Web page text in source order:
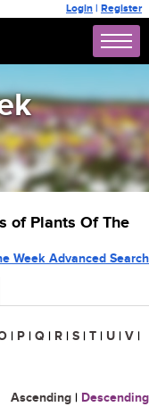
Login | Register
of Plants Of The
Week Advanced Search
| P | Q | R | S | T | U | V |
Ascending | Descending